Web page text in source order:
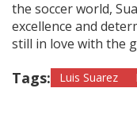
the soccer world,
excellence and
still in love with the
Tags: Luis Suarez